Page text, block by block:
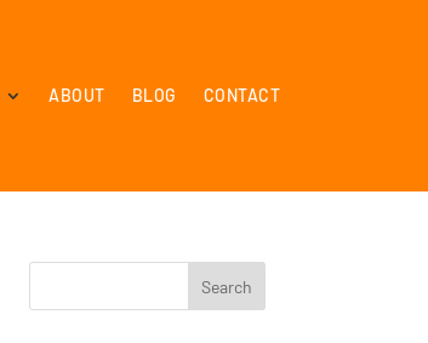
ABOUT BLOG CONTACT